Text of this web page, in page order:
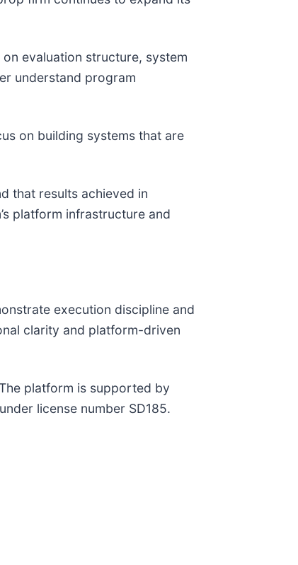
evaluation structure, system
understand program
on building systems that are
that results achieved in
platform infrastructure and
execution discipline and
clarity and platform-driven
platform is supported by
license number SD185.